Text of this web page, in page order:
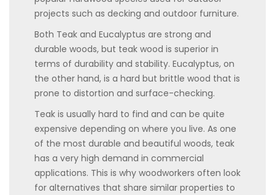
projects such as decking and outdoor furniture.
Both Teak and Eucalyptus are strong and
durable woods, but teak wood is superior in
terms of durability and stability. Eucalyptus, on
the other hand, is a hard but brittle wood that is
prone to distortion and surface-checking.
Teak is usually hard to find and can be quite
expensive depending on where you live. As one
of the most durable and beautiful woods, teak
has a very high demand in commercial
applications. This is why woodworkers often look
for alternatives that share similar properties to